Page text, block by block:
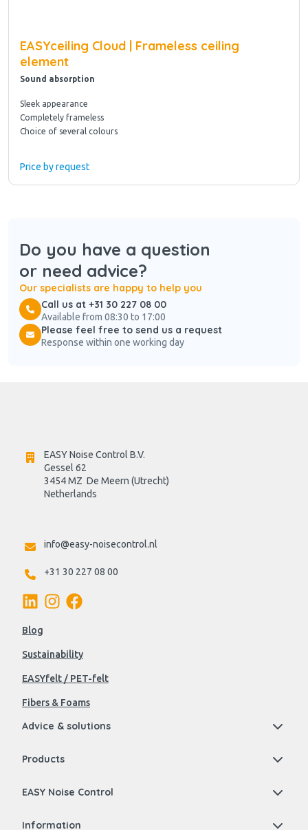
EASYceiling Cloud | Frameless ceiling
element
Sound absorption
Sleek appearance
Completely frameless
Choice of several colours
Price by request
Do you have a question
or need advice?
Our specialists are happy to help you
Call us at +31 30 227 08 00
Available from 08:30 to 17:00
Please feel free to send us a request
Response within one working day
EASY Noise Control B.V.
Gessel 62
3454 MZ  De Meern (Utrecht)
Netherlands
info@easy-noisecontrol.nl
+31 30 227 08 00
Blog
Sustainability
EASYfelt / PET-felt
Fibers & Foams
Advice & solutions
Products
EASY Noise Control
Information